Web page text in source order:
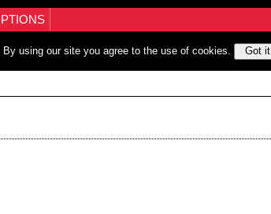
using our site you agree to the use of cookies. Got it